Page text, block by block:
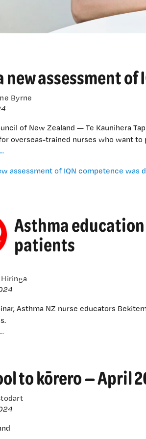
new assessment
Byrne
of New Zealand — Te Kaunihera
overseas-trained nurses who want to
Why
new
was
developed
Asthma
patients
Asthma NZ nurse educators
Asthma
eyes
of
your
patients
to kōrero — April